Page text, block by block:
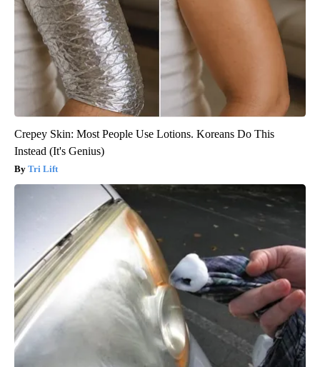
Crepey Skin: Most People Use Lotions. Koreans Do This
Instead (It's Genius)
Tri Lift